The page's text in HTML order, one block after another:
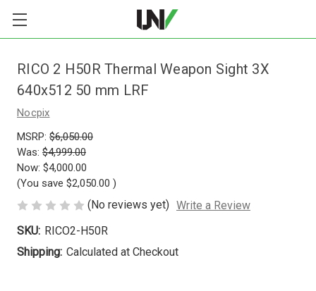
RICO 2 H50R Thermal Weapon Sight 3X
640x512 50 mm LRF
Nocpix
MSRP: $6,050.00
Was: $4,999.00
Now: $4,000.00
(You save $2,050.00 )
(No reviews yet) Write a Review
SKU: RICO2-H50R
Shipping: Calculated at Checkout